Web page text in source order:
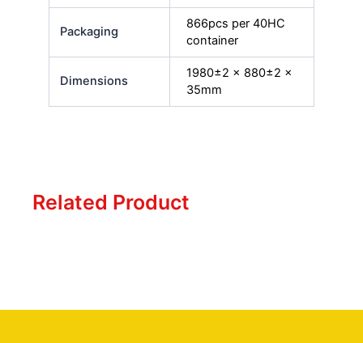
Packaging
866pcs per 40HC
container
Dimensions
1980±2 x 880±2 x
35mm
Related Product